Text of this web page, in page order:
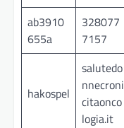
ab3910
655a
328077
7157
hakospel
salutedo
nnecroni
citaonco
logia.it